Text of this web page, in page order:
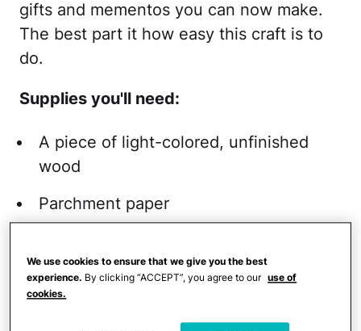
gifts and mementos you can now make.
The best part it how easy this craft is to
do.
Supplies you'll need:
A piece of light-colored, unfinished
wood
Parchment paper
An inkjet printer
We use cookies to ensure that we give you the best
experience. By clicking “ACCEPT”, you agree to our use of
cookies.